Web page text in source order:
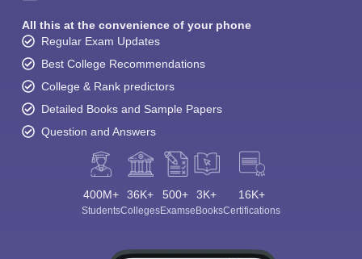
All this at the convenience of your phone
Regular Exam Updates
Best College Recommendations
College & Rank predictors
Detailed Books and Sample Papers
Question and Answers
400M+
Students
36K+
Colleges
500+
Exams
3K+
eBooks
16K+
Certifications